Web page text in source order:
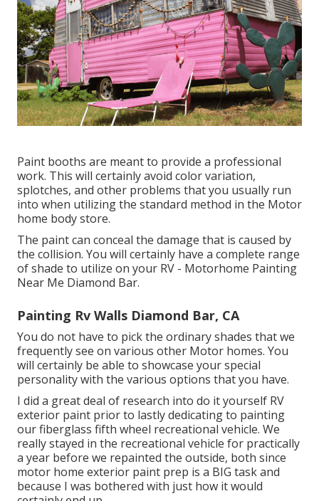
Paint booths are meant to provide a professional
work. This will certainly avoid color variation,
splotches, and other problems that you usually run
into when utilizing the standard method in the Motor
home body store.
The paint can conceal the damage that is caused by
the collision. You will certainly have a complete range
of shade to utilize on your RV - Motorhome Painting
Near Me Diamond Bar.
Painting Rv Walls Diamond Bar, CA
You do not have to pick the ordinary shades that we
frequently see on various other Motor homes. You
will certainly be able to showcase your special
personality with the various options that you have.
I did a great deal of research into do it yourself RV
exterior paint prior to lastly dedicating to painting
our fiberglass fifth wheel recreational vehicle. We
really stayed in the recreational vehicle for practically
a year before we repainted the outside, both since
motor home exterior paint prep is a BIG task and
because I was bothered with just how it would